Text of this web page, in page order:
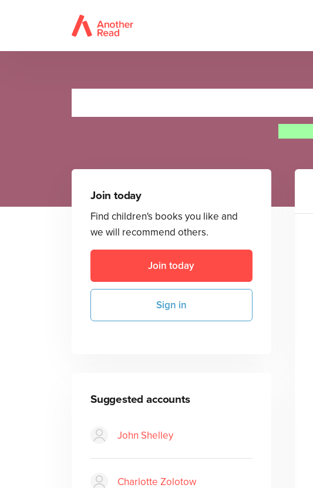
Join today
Find children's books you like and
we will recommend others.
Join today
Sign in
Suggested accounts
John Shelley
Charlotte Zolotow